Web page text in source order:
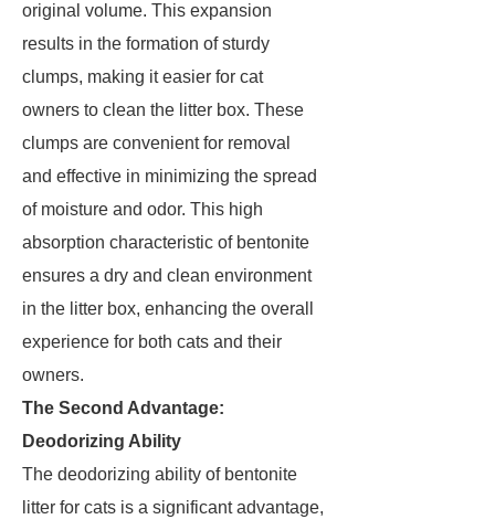
original volume. This expansion
results in the formation of sturdy
clumps, making it easier for cat
owners to clean the litter box. These
clumps are convenient for removal
and effective in minimizing the spread
of moisture and odor. This high
absorption characteristic of bentonite
ensures a dry and clean environment
in the litter box, enhancing the overall
experience for both cats and their
owners.
The Second Advantage:
Deodorizing Ability
The deodorizing ability of bentonite
litter for cats is a significant advantage,